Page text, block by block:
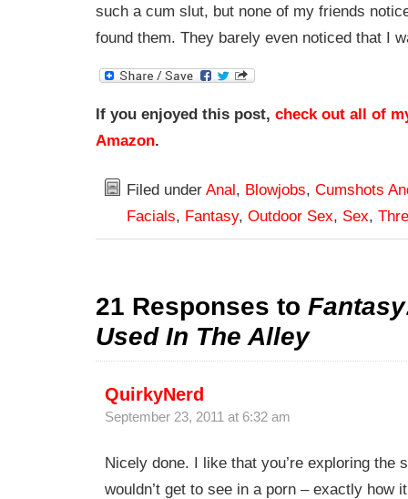
such a cum slut, but none of my friends
found them. They barely even noticed that I
If you enjoyed this post, check out all of
Amazon.
Filed under Anal, Blowjobs, Cumshots
Facials, Fantasy, Outdoor Sex, Sex,
21 Responses to
Used In The Alley
QuirkyNerd
September 23, 2011 at 6:32 am
Nicely done. I like that you’re exploring the
wouldn’t get to see in a porn – exactly how